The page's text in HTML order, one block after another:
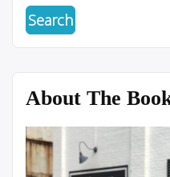
About The